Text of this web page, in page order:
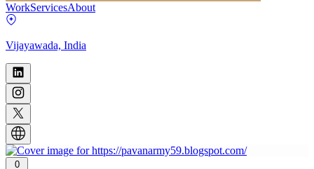
WorkServicesAbout
Vijayawada, India
0